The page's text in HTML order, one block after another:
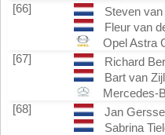
[66]
Steven
Fleur van
Opel Astra
[67]
Richard
Bart van Zijl
Mercedes-
[68]
Jan
Sabrina